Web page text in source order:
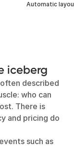
Automatic
iceberg
described
who can
There is
and pricing do
such as